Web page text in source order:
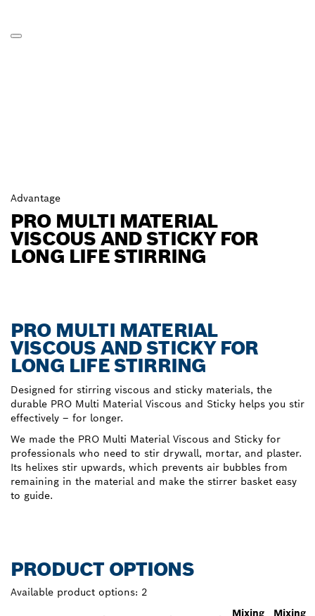
Advantage
PRO MULTI MATERIAL
VISCOUS AND STICKY FOR
LONG LIFE STIRRING
PRO MULTI MATERIAL
VISCOUS AND STICKY FOR
LONG LIFE STIRRING
Designed for stirring viscous and sticky materials, the
durable PRO Multi Material Viscous and Sticky helps you stir
effectively – for longer.
We made the PRO Multi Material Viscous and Sticky for
professionals who need to stir drywall, mortar, and plaster.
Its helixes stir upwards, which prevents air bubbles from
remaining in the material and make the stirrer basket easy
to guide.
PRODUCT OPTIONS
Available product options: 2
Mixing
Mixing